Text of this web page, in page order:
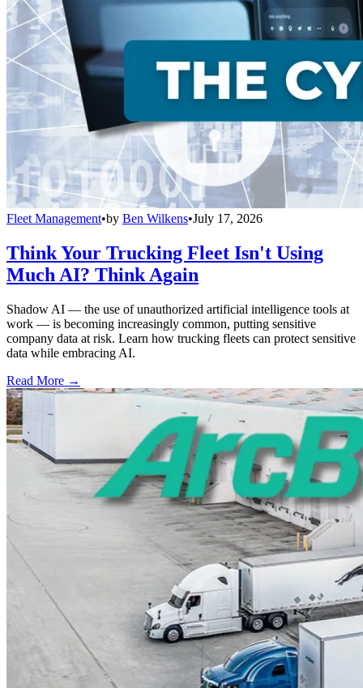
Fleet Management•by Ben Wilkens•July 17, 2026
Think Your Trucking Fleet Isn't Using
Much AI? Think Again
Shadow AI — the use of unauthorized artificial intelligence tools at
work — is becoming increasingly common, putting sensitive
company data at risk. Learn how trucking fleets can protect sensitive
data while embracing AI.
Read More →